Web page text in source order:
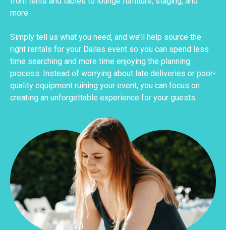
more.
Simply tell us what you need, and we’ll help source the
right rentals for your Dallas event so you can spend less
time searching and more time enjoying the planning
process. Instead of worrying about late deliveries or poor-
quality equipment ruining your event, you can focus on
creating an unforgettable experience for your guests.